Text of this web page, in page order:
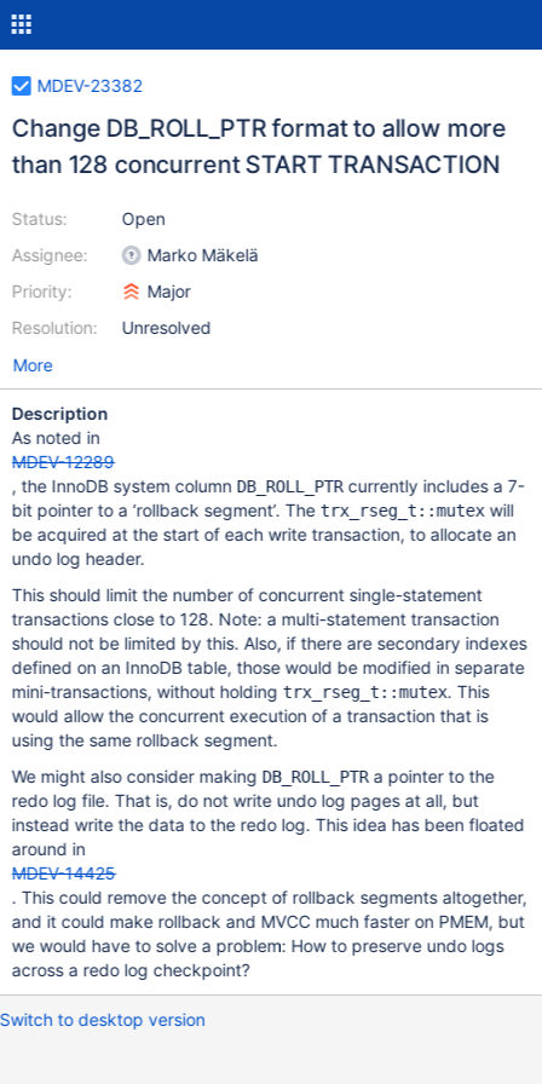
MDEV-23382
Change DB_ROLL_PTR format to allow more
than 128 concurrent START TRANSACTION
Status:
Assignee:
Priority:
Resolution:
Open
Marko Mäkelä
Major
Unresolved
More
Description
As noted in
MDEV-12289
, the InnoDB system column DB_ROLL_PTRcurrently includes a 7-
bit pointer to a ‘rollback segment’. The trx_rseg_t::mutexwill
be acquired at the start of each write transaction, to allocate an
undo log header.
This should limit the number of concurrent single-statement
transactions close to 128. Note: a multi-statement transaction
should not be limited by this. Also, if there are secondary indexes
defined on an InnoDB table, those would be modified in separate
mini-transactions, without holding trx_rseg_t::mutex. This
would allow the concurrent execution of a transaction that is
using the same rollback segment.
We might also consider making DB_ROLL_PTRa pointer to the
redo log file. That is, do not write undo log pages at all, but
instead write the data to the redo log. This idea has been floated
around in
MDEV-14425
. This could remove the concept of rollback segments altogether,
and it could make rollback and MVCC much faster on PMEM, but
we would have to solve a problem: How to preserve undo logs
across a redo log checkpoint?
Switch to desktop version